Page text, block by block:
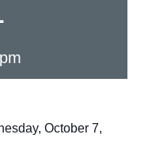
October 7,